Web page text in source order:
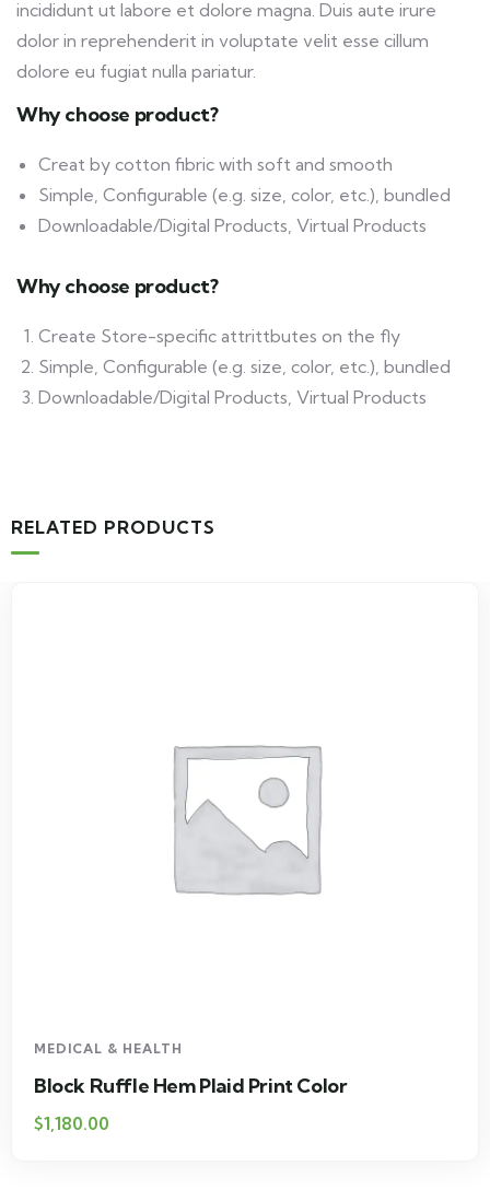
incididunt ut labore et dolore magna. Duis aute irure
dolor in reprehenderit in voluptate velit esse cillum
dolore eu fugiat nulla pariatur.
Why choose product?
Creat by cotton fibric with soft and smooth
Simple, Configurable (e.g. size, color, etc.), bundled
Downloadable/Digital Products, Virtual Products
Why choose product?
Create Store-specific attrittbutes on the fly
Simple, Configurable (e.g. size, color, etc.), bundled
Downloadable/Digital Products, Virtual Products
RELATED PRODUCTS
MEDICAL & HEALTH
Block Ruffle Hem Plaid Print Color
$1,180.00